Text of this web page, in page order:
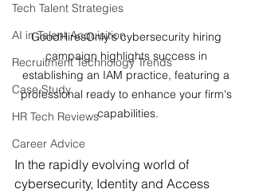
Tech Talent Strategies
AI in Talent Acquisition
Recruitment Technology Trends
Case Study
HR Tech Reviews
Career Advice
GoodHiresOnly's cybersecurity hiring
campaign highlights success in
establishing an IAM practice, featuring a
professional ready to enhance your firm's
capabilities.
In the rapidly evolving world of
cybersecurity, Identity and Access